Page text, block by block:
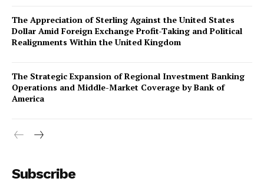
Company
About Us
The Appreciation of Sterling Against the United States
Dollar Amid Foreign Exchange Profit-Taking and Political
Realignments Within the United Kingdom
The Strategic Expansion of Regional Investment Banking
Operations and Middle-Market Coverage by Bank of
America
Subscribe